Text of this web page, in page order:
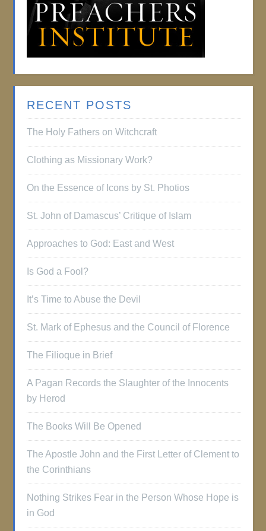
RECENT POSTS
The Holy Fathers on Witchcraft
Clothing as Missionary Work?
On the Essence of Icons by St. Photios
St. John of Damascus’ Critique of Islam
Approaches to God: East and West
Is God a Fool?
It’s Time to Abuse the Devil
St. Mark of Ephesus and the Council of Florence
The Filioque in Brief
A Pagan Records the Slaughter of the Innocents
by Herod
The Books Will Be Opened
The Apostle John and the First Letter of Clement to
the Corinthians
Nothing Strikes Fear in the Person Whose Hope is
in God